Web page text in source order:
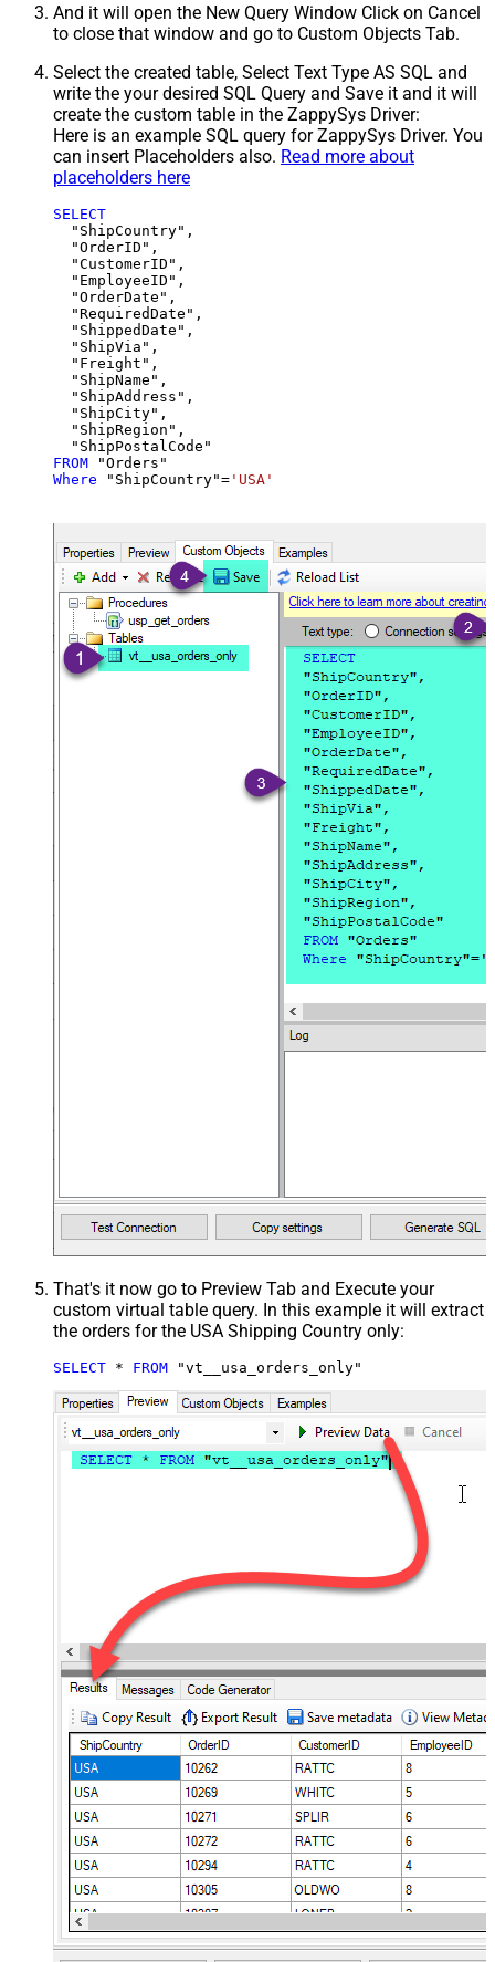
And it will open the New Query Window Click on Cancel
to close that window and go to Custom Objects Tab.
Select the created table, Select Text Type AS SQL and
write the your desired SQL Query and Save it and it will
create the custom table in the ZappySys Driver:
Here is an example SQL query for ZappySys Driver. You
can insert Placeholders also. Read more about
placeholders here
SELECT
  "ShipCountry",
  "OrderID",
  "CustomerID",
  "EmployeeID",
  "OrderDate",
  "RequiredDate",
  "ShippedDate",
  "ShipVia",
  "Freight",
  "ShipName",
  "ShipAddress",
  "ShipCity",
  "ShipRegion",
FROM
Where "ShipCountry"= 'USA'
That's it now go to Preview Tab and Execute your
custom virtual table query. In this example it will extract
the orders for the USA Shipping Country only:
SELECT * FROM "vt__usa_orders_only"